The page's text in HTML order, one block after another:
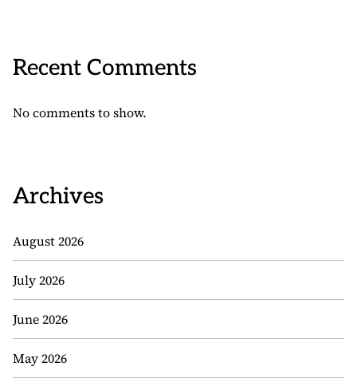
Recent Comments
No comments to show.
Archives
August 2026
July 2026
June 2026
May 2026